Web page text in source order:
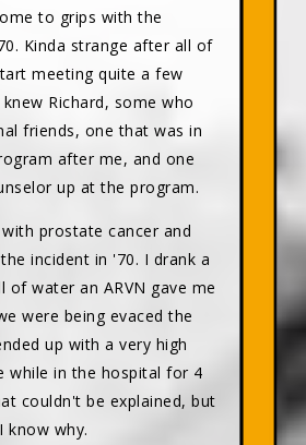
to grips with the
Kinda strange after all of
meeting quite a few
Richard, some who
friends, one that was in
after me, and one
up at the program.
prostate cancer and
incident in '70. I drank a
of water an ARVN gave me
were being evaced the
up with a very high
while in the hospital for 4
couldn't be explained, but
know why.